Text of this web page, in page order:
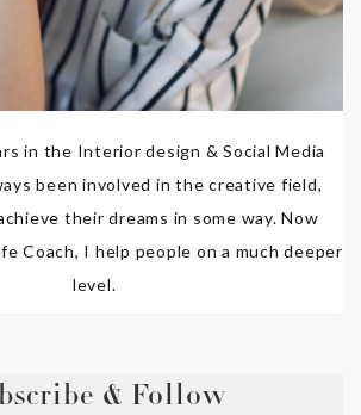
in the Interior design & Social Media
been involved in the creative field,
their dreams in some way. Now
Coach, I help people on a much deeper
level.
& Follow